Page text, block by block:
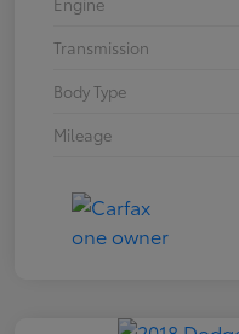
Transmission
Body Type
Mileage